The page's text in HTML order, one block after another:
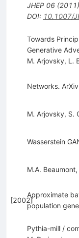
JHEP 06(2011)
DOI: 10.1007/
Towards
Generative
M. Arjovsky, L.
Networks.
M. Arjovsky, S.
Wasserstein
M.A. Beaumont,
[2002]
Approximate
population
Pythia-mill /